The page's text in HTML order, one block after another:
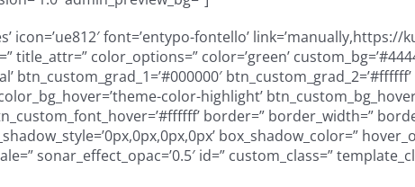
icon=’ue812′ font=’entypo-fontello’
title_attr=” color_options=” color=’green’
btn_custom_grad_1=’#000000′
color-highlight’
border=” border_width=”
box_shadow_color=”
sonar_effect_opac=’0.5′ id=” custom_class=”